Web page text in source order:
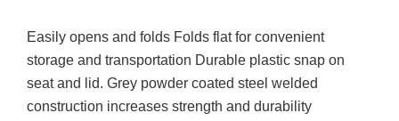
Easily opens and folds Folds flat for convenient
storage and transportation Durable plastic snap on
seat and lid. Grey powder coated steel welded
construction increases strength and durability